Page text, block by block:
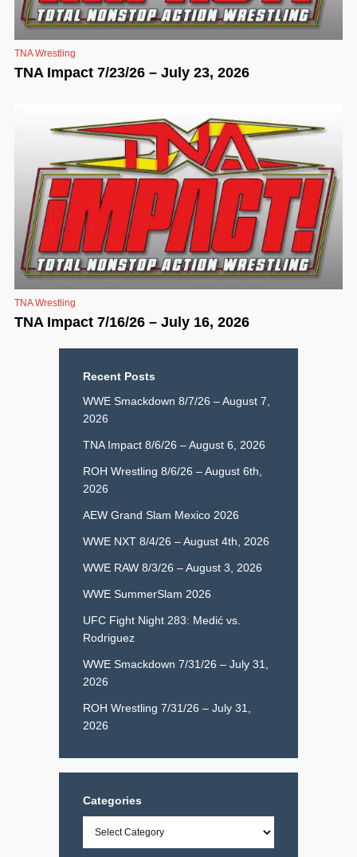
TNA Wrestling
TNA Impact 7/23/26 – July 23, 2026
TNA Wrestling
TNA Impact 7/16/26 – July 16, 2026
Recent Posts
WWE Smackdown 8/7/26 – August 7,
2026
TNA Impact 8/6/26 – August 6, 2026
ROH Wrestling 8/6/26 – August 6th,
2026
AEW Grand Slam Mexico 2026
WWE NXT 8/4/26 – August 4th, 2026
WWE RAW 8/3/26 – August 3, 2026
WWE SummerSlam 2026
UFC Fight Night 283: Medić vs.
Rodriguez
WWE Smackdown 7/31/26 – July 31,
2026
ROH Wrestling 7/31/26 – July 31,
2026
Categories